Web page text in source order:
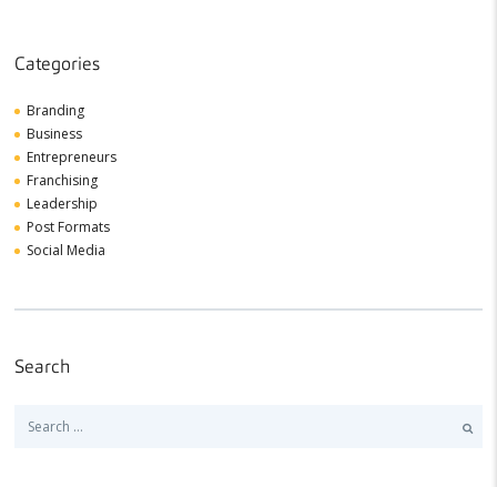
Categories
Branding
Business
Entrepreneurs
Franchising
Leadership
Post Formats
Social Media
Search